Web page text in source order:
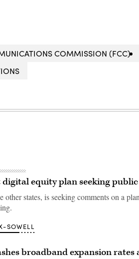
COMMISSION (FCC)
equity plan seeking
other states, is seeking comments on a
SOWELL
broadband expansion rates